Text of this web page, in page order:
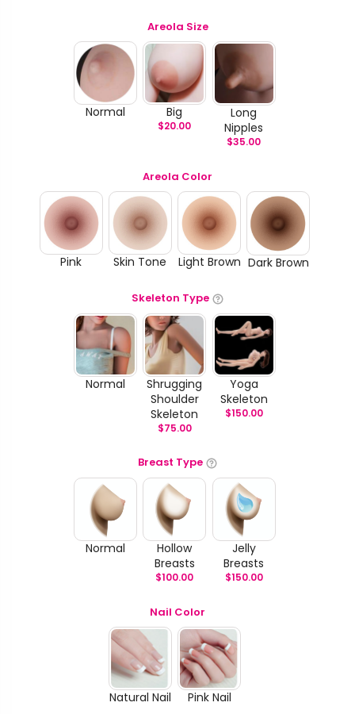
Areola Size
Normal Big
$20.00
Long
Nipples
$35.00
Areola Color
Pink Skin Tone Light Brown Dark Brown
Skeleton Type
Normal
Shrugging
Shoulder
Skeleton
$75.00
Yoga
Skeleton
$150.00
Breast Type
Normal
Hollow
Breasts
$100.00
Jelly
Breasts
$150.00
Nail Color
Natural Nail Pink Nail